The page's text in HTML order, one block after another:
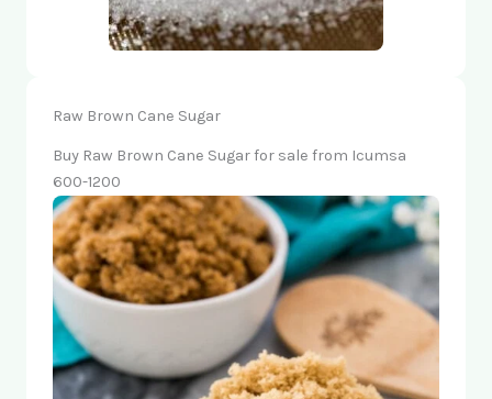
Raw Brown Cane Sugar
Buy Raw Brown Cane Sugar for sale from Icumsa
600-1200